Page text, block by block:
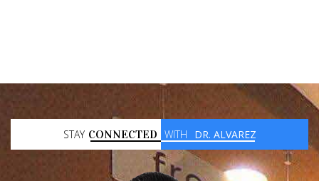
STAY CONNECTED WITH DR. ALVAREZ